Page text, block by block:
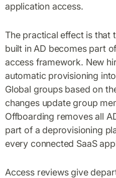
application access.
The practical effect is that
built in AD becomes part
access framework. New
automatic provisioning
Global groups based on
changes update group
Offboarding removes all
part of a deprovisioning
every connected SaaS
Access reviews give